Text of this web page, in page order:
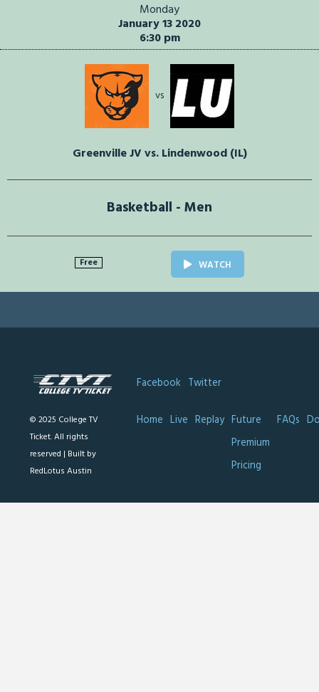
Monday
January 13 2020
6:30 pm
vs
Greenville JV vs. Lindenwood (IL)
Basketball - Men
Free WATCH
© 2025 College TV
Ticket. All rights
reserved | Built by
RedLotus Austin
Facebook Twitter
Home Live Replay Future
Premium
Pricing
FAQs